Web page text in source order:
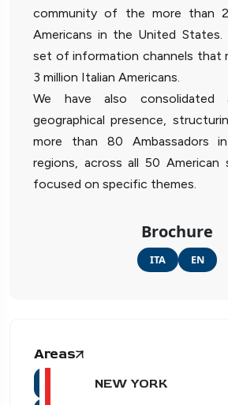
community of the more than
Americans in the United States.
set of information channels that
3 million Italian Americans.
We have also consolidated
geographical presence,
more than 80 Ambassadors
regions, across all 50
focused on specific themes.
Brochure
ITA EN
Areas
NEW YORK